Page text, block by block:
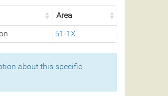
Area
51-1X
about this specific